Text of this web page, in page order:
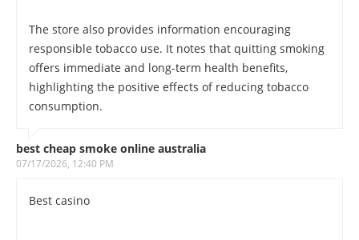
The store also provides information encouraging
responsible tobacco use. It notes that quitting smoking
offers immediate and long-term health benefits,
highlighting the positive effects of reducing tobacco
consumption.
best cheap smoke online australia
07/17/2026, 12:40 PM
Best casino